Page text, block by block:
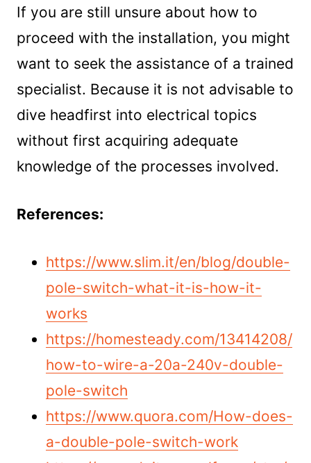
If you are still unsure about how to
proceed with the installation, you might
want to seek the assistance of a trained
specialist. Because it is not advisable to
dive headfirst into electrical topics
without first acquiring adequate
knowledge of the processes involved.
References:
https://www.slim.it/en/blog/double-
pole-switch-what-it-is-how-it-
works
https://homesteady.com/13414208/
how-to-wire-a-20a-240v-double-
pole-switch
https://www.quora.com/How-does-
a-double-pole-switch-work